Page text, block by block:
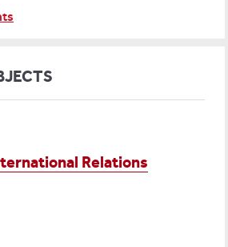
Relations